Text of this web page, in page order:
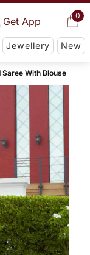
0
Get App
Jewellery New
Saree With Blouse